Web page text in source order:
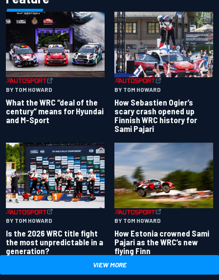
BY TOM HOWARD
What the WRC “deal of the
century” means for Hyundai
and M-Sport
BY TOM HOWARD
How Sebastien Ogier’s
scary crash opened up
Finnish WRC history for
Sami Pajari
BY TOM HOWARD
Is the 2026 WRC title fight
the most unpredictable in a
generation?
BY TOM HOWARD
How Estonia crowned Sami
Pajari as the WRC’s new
flying Finn
VIEW MORE